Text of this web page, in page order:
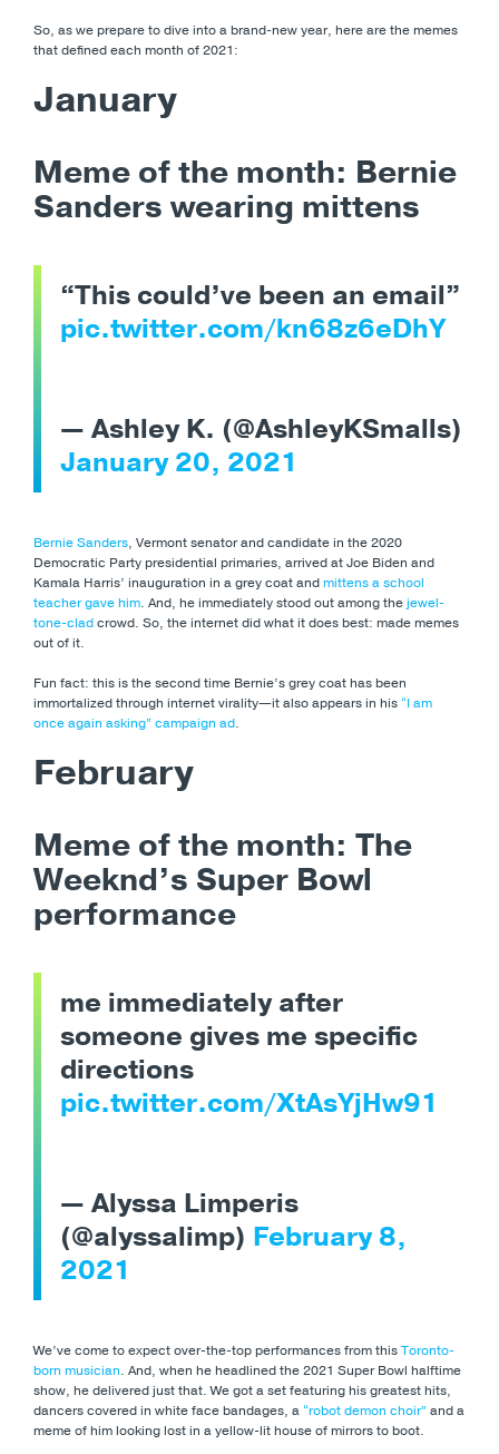
So, as we prepare to dive into a brand-new year, here are the memes
that defined each month of 2021:
January
Meme of the month: Bernie
Sanders wearing mittens
“This could’ve been an email”
pic.twitter.com/kn68z6eDhY
— Ashley K. (@AshleyKSmalls)
January 20, 2021
Bernie Sanders, Vermont senator and candidate in the 2020
Democratic Party presidential primaries, arrived at Joe Biden and
Kamala Harris’ inauguration in a grey coat andmittens a school
teacher gave him. And, he immediately stood out among thejewel-
tone-cladcrowd. So, the internet did what it does best: made memes
out of it.
Fun fact: this is the second time Bernie’s grey coat has been
immortalized through internet virality—it also appears in his “I am
once again asking” campaign ad.
February
Meme of the month: The
Weeknd’s Super Bowl
performance
me immediately after
someone gives me specific
directions
pic.twitter.com/XtAsYjHw91
— Alyssa Limperis
(@alyssalimp) February 8,
2021
We’ve come to expect over-the-top performances from thisToronto-
born musician. And, when he headlined the 2021 Super Bowl halftime
show, he delivered just that. We got a set featuring his greatest hits,
dancers covered in white face bandages, a “robot demon choir”and a
meme of him looking lost in a yellow-lit house of mirrors to boot.